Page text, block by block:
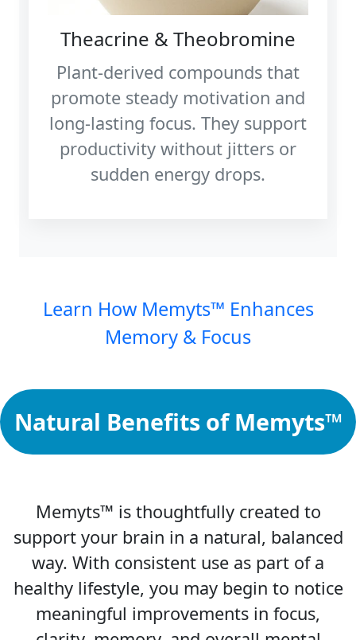
Theacrine & Theobromine
Plant‑derived compounds that
promote steady motivation and
long‑lasting focus. They support
productivity without jitters or
sudden energy drops.
Learn How Memyts™ Enhances
Memory & Focus
Natural Benefits of Memyts™
Memyts™ is thoughtfully created to
support your brain in a natural, balanced
way. With consistent use as part of a
healthy lifestyle, you may begin to notice
meaningful improvements in focus,